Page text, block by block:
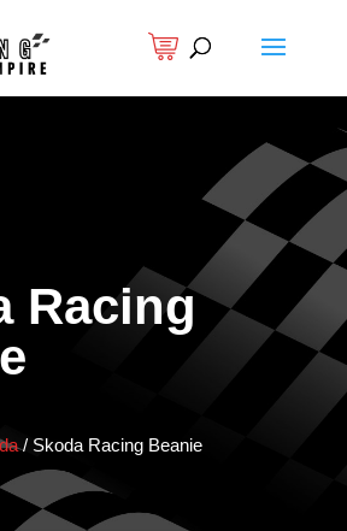
Racing
/ Skoda Racing Beanie